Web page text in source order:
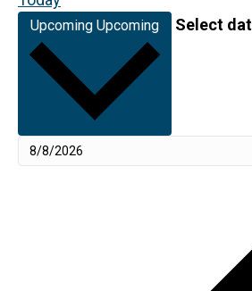
Upcoming Upcoming Select